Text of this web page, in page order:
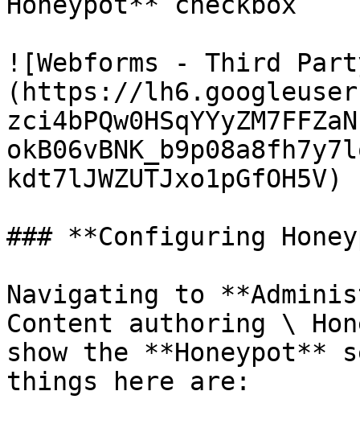
![Webforms - Third
(https://
kdt7lJWZUTJxo1pGfOH5V)
### **Configuring
Navigating to
Content authoring \
show the
things here are: